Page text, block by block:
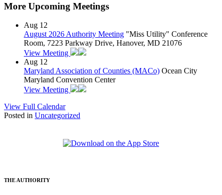
More Upcoming Meetings
Aug 12
August 2026 Authority Meeting "Miss Utility" Conference
Room, 7223 Parkway Drive, Hanover, MD 21076
View Meeting
Aug 12
Maryland Association of Counties (MACo) Ocean City
Maryland Convention Center
View Meeting
View Full Calendar
Posted in Uncategorized
THE AUTHORITY